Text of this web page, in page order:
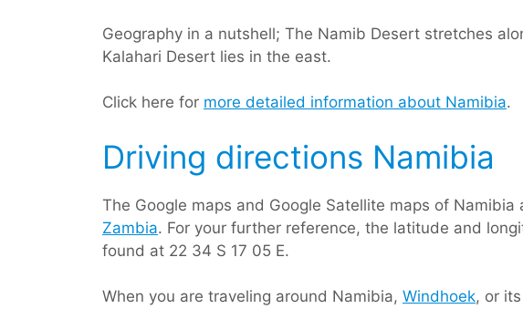
Geography in a nutshell; The Namib Desert stretches
Kalahari Desert lies in the east.
Click here for more detailed information about Namibia.
Driving directions Namibia
The Google maps and Google Satellite maps of
Zambia. For your further reference, the latitude and
found at 22 34 S 17 05 E.
When you are traveling around Namibia, Windhoek, or